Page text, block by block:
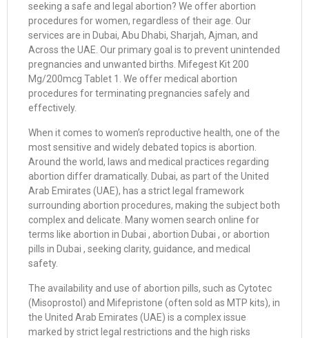
seeking a safe and legal abortion? We offer abortion
procedures for women, regardless of their age. Our
services are in Dubai, Abu Dhabi, Sharjah, Ajman, and
Across the UAE. Our primary goal is to prevent unintended
pregnancies and unwanted births. Mifegest Kit 200
Mg/200mcg Tablet 1. We offer medical abortion
procedures for terminating pregnancies safely and
effectively.
When it comes to women’s reproductive health, one of the
most sensitive and widely debated topics is abortion.
Around the world, laws and medical practices regarding
abortion differ dramatically. Dubai, as part of the United
Arab Emirates (UAE), has a strict legal framework
surrounding abortion procedures, making the subject both
complex and delicate. Many women search online for
terms like abortion in Dubai , abortion Dubai , or abortion
pills in Dubai , seeking clarity, guidance, and medical
safety.
The availability and use of abortion pills, such as Cytotec
(Misoprostol) and Mifepristone (often sold as MTP kits), in
the United Arab Emirates (UAE) is a complex issue
marked by strict legal restrictions and the high risks